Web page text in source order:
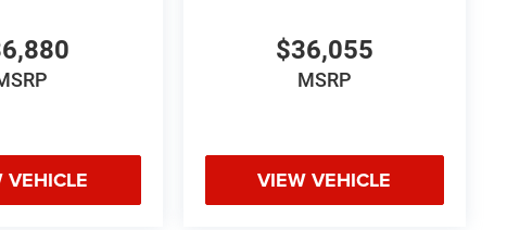
VEHICLE
$36,055
MSRP
VIEW VEHICLE